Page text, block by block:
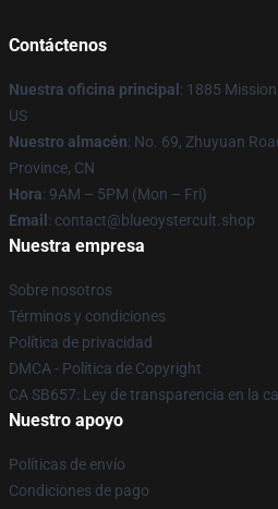
Contáctenos
Nuestra oficina principal : 1885
US
Nuestro almacén: No. 69, Zhuyuan
Province, CN
Hora: 9AM – 5PM (Mon – Fri)
Email : contact@blueoystercult.shop
Nuestra empresa
Sobre nosotros
Términos y condiciones
Política de privacidad
DMCA - Política de Copyright
CA SB657: Ley de transparencia en la
Nuestro apoyo
Políticas de envío
Condiciones de pago